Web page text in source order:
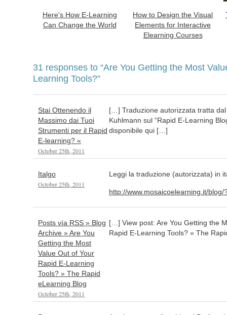
Here's How E-Learning
Can Change the World
How to Design the Visual
Elements for Interactive
Elearning Courses
31 responses to “Are You Getting the Most
Learning Tools?”
Stai Ottenendo il
Massimo dai Tuoi
Strumenti per il Rapid
E-learning? «
October 25th, 2011
[…] Traduzione autorizzata tratta
Kuhlmann sul “Rapid E-Learning
disponibile qui […]
Italgo
October 25th, 2011
Leggi la traduzione (autorizzata) in
http://www.mosaicoelearning.it/blog/
Posts vía RSS » Blog
Archive » Are You
Getting the Most
Value Out of Your
Rapid E-Learning
Tools? » The Rapid
eLearning Blog
October 25th, 2011
[…] View post: Are You Getting the
Rapid E-Learning Tools? » The